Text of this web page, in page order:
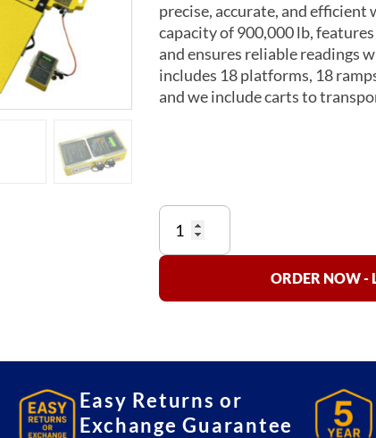
precise, accurate, and efficient
capacity of 900,000 lb,
and ensures reliable readings
includes 18 platforms, 18
and we include carts to
US-
B747AW-
900K
Airliner
747)
ORDER NOW -
Easy Returns or
Exchange Guarantee